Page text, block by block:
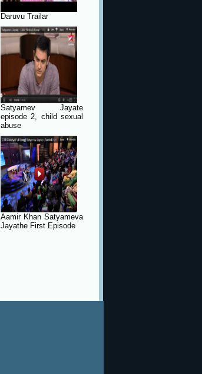
Daruvu Trailar
Satyamev Jayate
episode 2, child sexual
abuse
Aamir Khan Satyameva
Jayathe First Episode